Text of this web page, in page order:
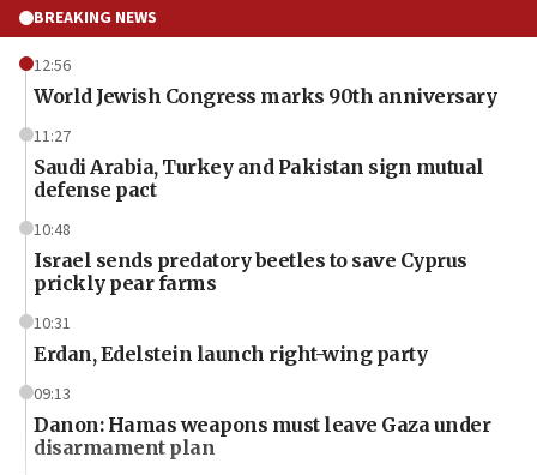
BREAKING NEWS
12:56
World Jewish Congress marks 90th anniversary
11:27
Saudi Arabia, Turkey and Pakistan sign mutual
defense pact
10:48
Israel sends predatory beetles to save Cyprus
prickly pear farms
10:31
Erdan, Edelstein launch right-wing party
09:13
Danon: Hamas weapons must leave Gaza under
disarmament plan